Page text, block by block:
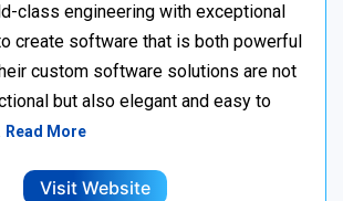
class engineering with exceptional
create software that is both powerful
custom software solutions are not
but also elegant and easy to
Read More
Visit Website